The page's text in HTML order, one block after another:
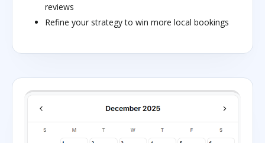
reviews
Refine your strategy to win more local bookings